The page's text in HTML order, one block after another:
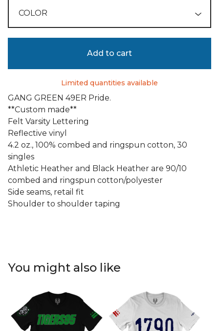
Add to cart
Limited quantities available
GANG GREEN 49ER Pride.
**Custom made**
Felt Varsity Lettering
Reflective vinyl
4.2 oz., 100% combed and ringspun cotton, 30
singles
Athletic Heather and Black Heather are 90/10
combed and ringspun cotton/polyester
Side seams, retail fit
Shoulder to shoulder taping
You might also like